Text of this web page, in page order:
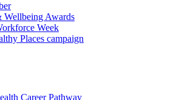
Wellbeing Awards
Week
Places campaign
Career Pathway